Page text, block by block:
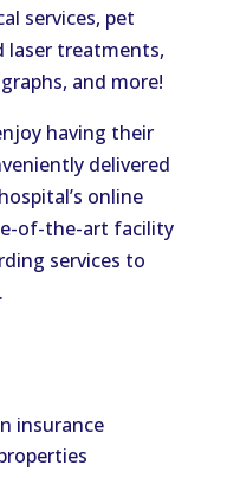
services, pet
laser treatments,
and more!
having their
delivered
online
of-the-art facility
services to
insurance